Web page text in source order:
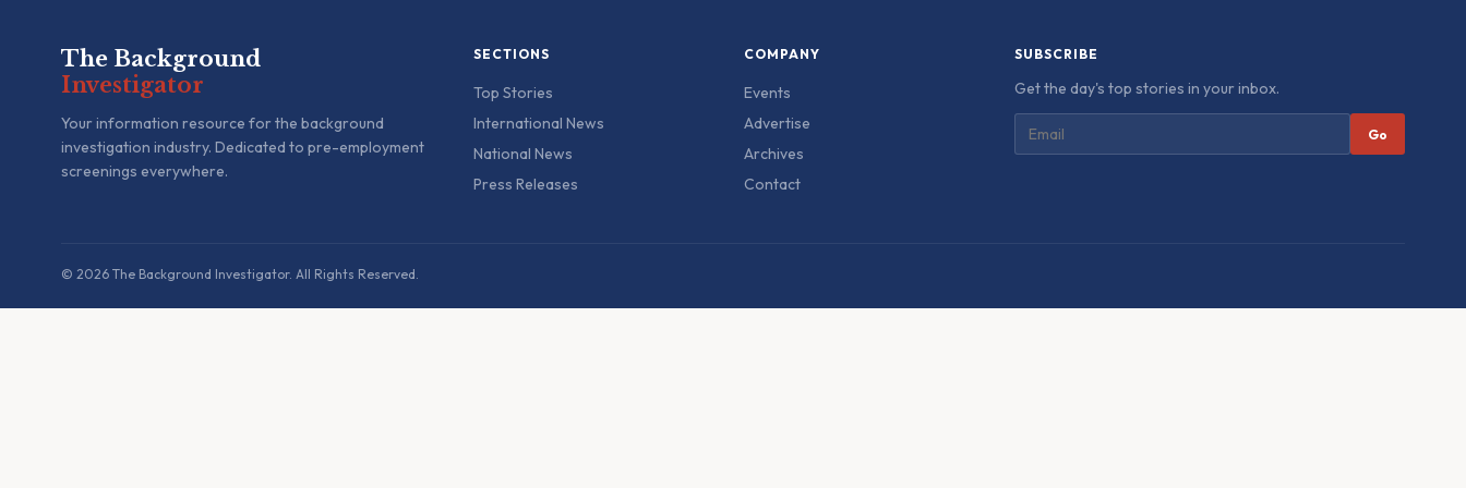
The Background
Investigator
Your information resource for the background
investigation industry. Dedicated to pre-employment
screenings everywhere.
SECTIONS
Top Stories
International News
National News
Press Releases
COMPANY
Events
Advertise
Archives
Contact
SUBSCRIBE
Get the day's top stories in your inbox.
Go
© 2026 The Background Investigator. All Rights Reserved.